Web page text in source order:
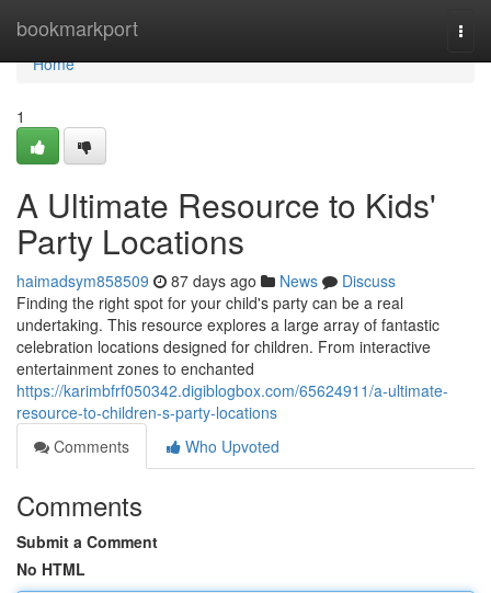
bookmarkport
Home
Home
1
A Ultimate Resource to Kids'
Party Locations
haimadsym858509 87 days ago News
Discuss
Finding the right spot for your child's party can be a real
undertaking. This resource explores a large array of fantastic
celebration locations designed for children. From interactive
entertainment zones to enchanted
https://karimbfrf050342.digiblogbox.com/65624911/a-ultimate-
resource-to-children-s-party-locations
Comments
Who Upvoted
Comments
Submit a Comment
No HTML